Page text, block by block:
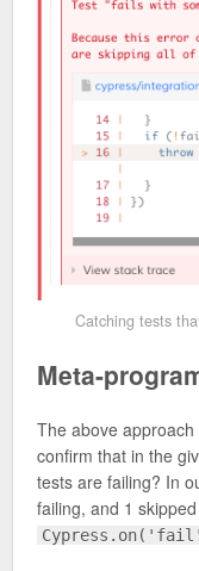
Catching tests
Meta-
The above
confirm that in the
tests are failing? In
failing, and 1